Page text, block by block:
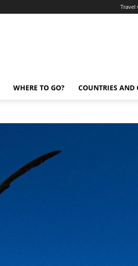
Travel
WHERE TO GO? COUNTRIES AND